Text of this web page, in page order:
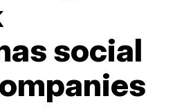
social